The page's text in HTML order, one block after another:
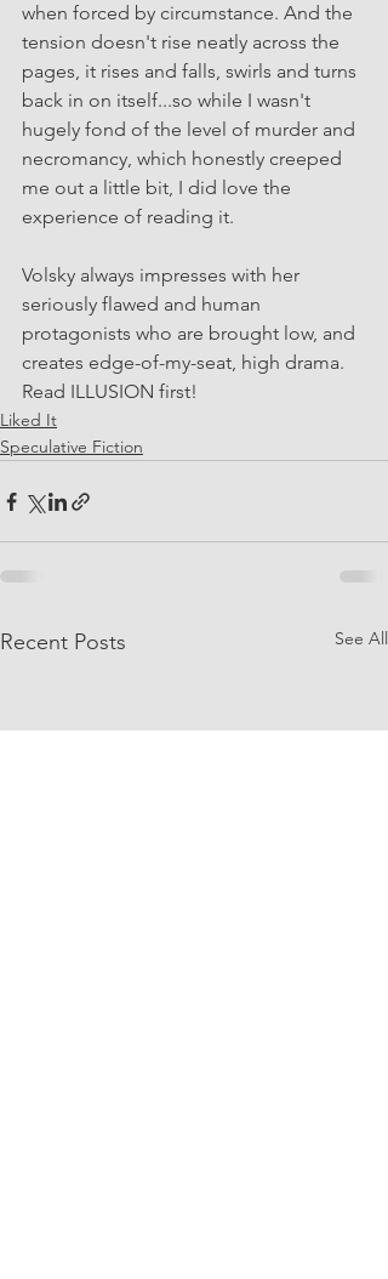
when forced by circumstance. And the
tension doesn't rise neatly across the
pages, it rises and falls, swirls and turns
back in on itself...so while I wasn't
hugely fond of the level of murder and
necromancy, which honestly creeped
me out a little bit, I did love the
experience of reading it.
Volsky always impresses with her
seriously flawed and human
protagonists who are brought low, and
creates edge-of-my-seat, high drama.
Read ILLUSION first!
Liked It
Speculative Fiction
Recent Posts See All